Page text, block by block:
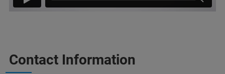
Contact Information